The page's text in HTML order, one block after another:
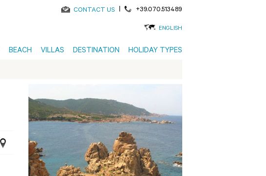
CONTACT US | +39.070.513489
ENGLISH
BEACH VILLAS DESTINATION HOLIDAY TYPES